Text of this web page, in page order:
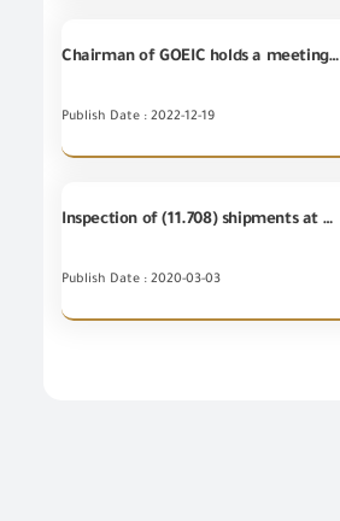
Chairman of GOEIC holds a meeting with the Korean delegation representing Samsung S.D.S Global Company – in Cairo
Publish Date : 2022-12-19
Inspection of (11.708) shipments at GOEIC Labs during January 2020
Publish Date : 2020-03-03